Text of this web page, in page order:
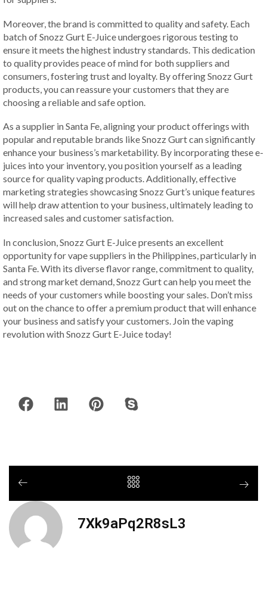
Moreover, the brand is committed to quality and safety. Each
batch of Snozz Gurt E-Juice undergoes rigorous testing to
ensure it meets the highest industry standards. This dedication
to quality provides peace of mind for both suppliers and
consumers, fostering trust and loyalty. By offering Snozz Gurt
products, you can reassure your customers that they are
choosing a reliable and safe option.
As a supplier in Santa Fe, aligning your product offerings with
popular and reputable brands like Snozz Gurt can significantly
enhance your business’s marketability. By incorporating these e-
juices into your inventory, you position yourself as a leading
source for quality vaping products. Additionally, effective
marketing strategies showcasing Snozz Gurt’s unique features
will help draw attention to your business, ultimately leading to
increased sales and customer satisfaction.
In conclusion, Snozz Gurt E-Juice presents an excellent
opportunity for vape suppliers in the Philippines, particularly in
Santa Fe. With its diverse flavor range, commitment to quality,
and strong market demand, Snozz Gurt can help you meet the
needs of your customers while boosting your sales. Don’t miss
out on the chance to offer a premium product that will enhance
your business and satisfy your customers. Join the vaping
revolution with Snozz Gurt E-Juice today!
7Xk9aPq2R8sL3